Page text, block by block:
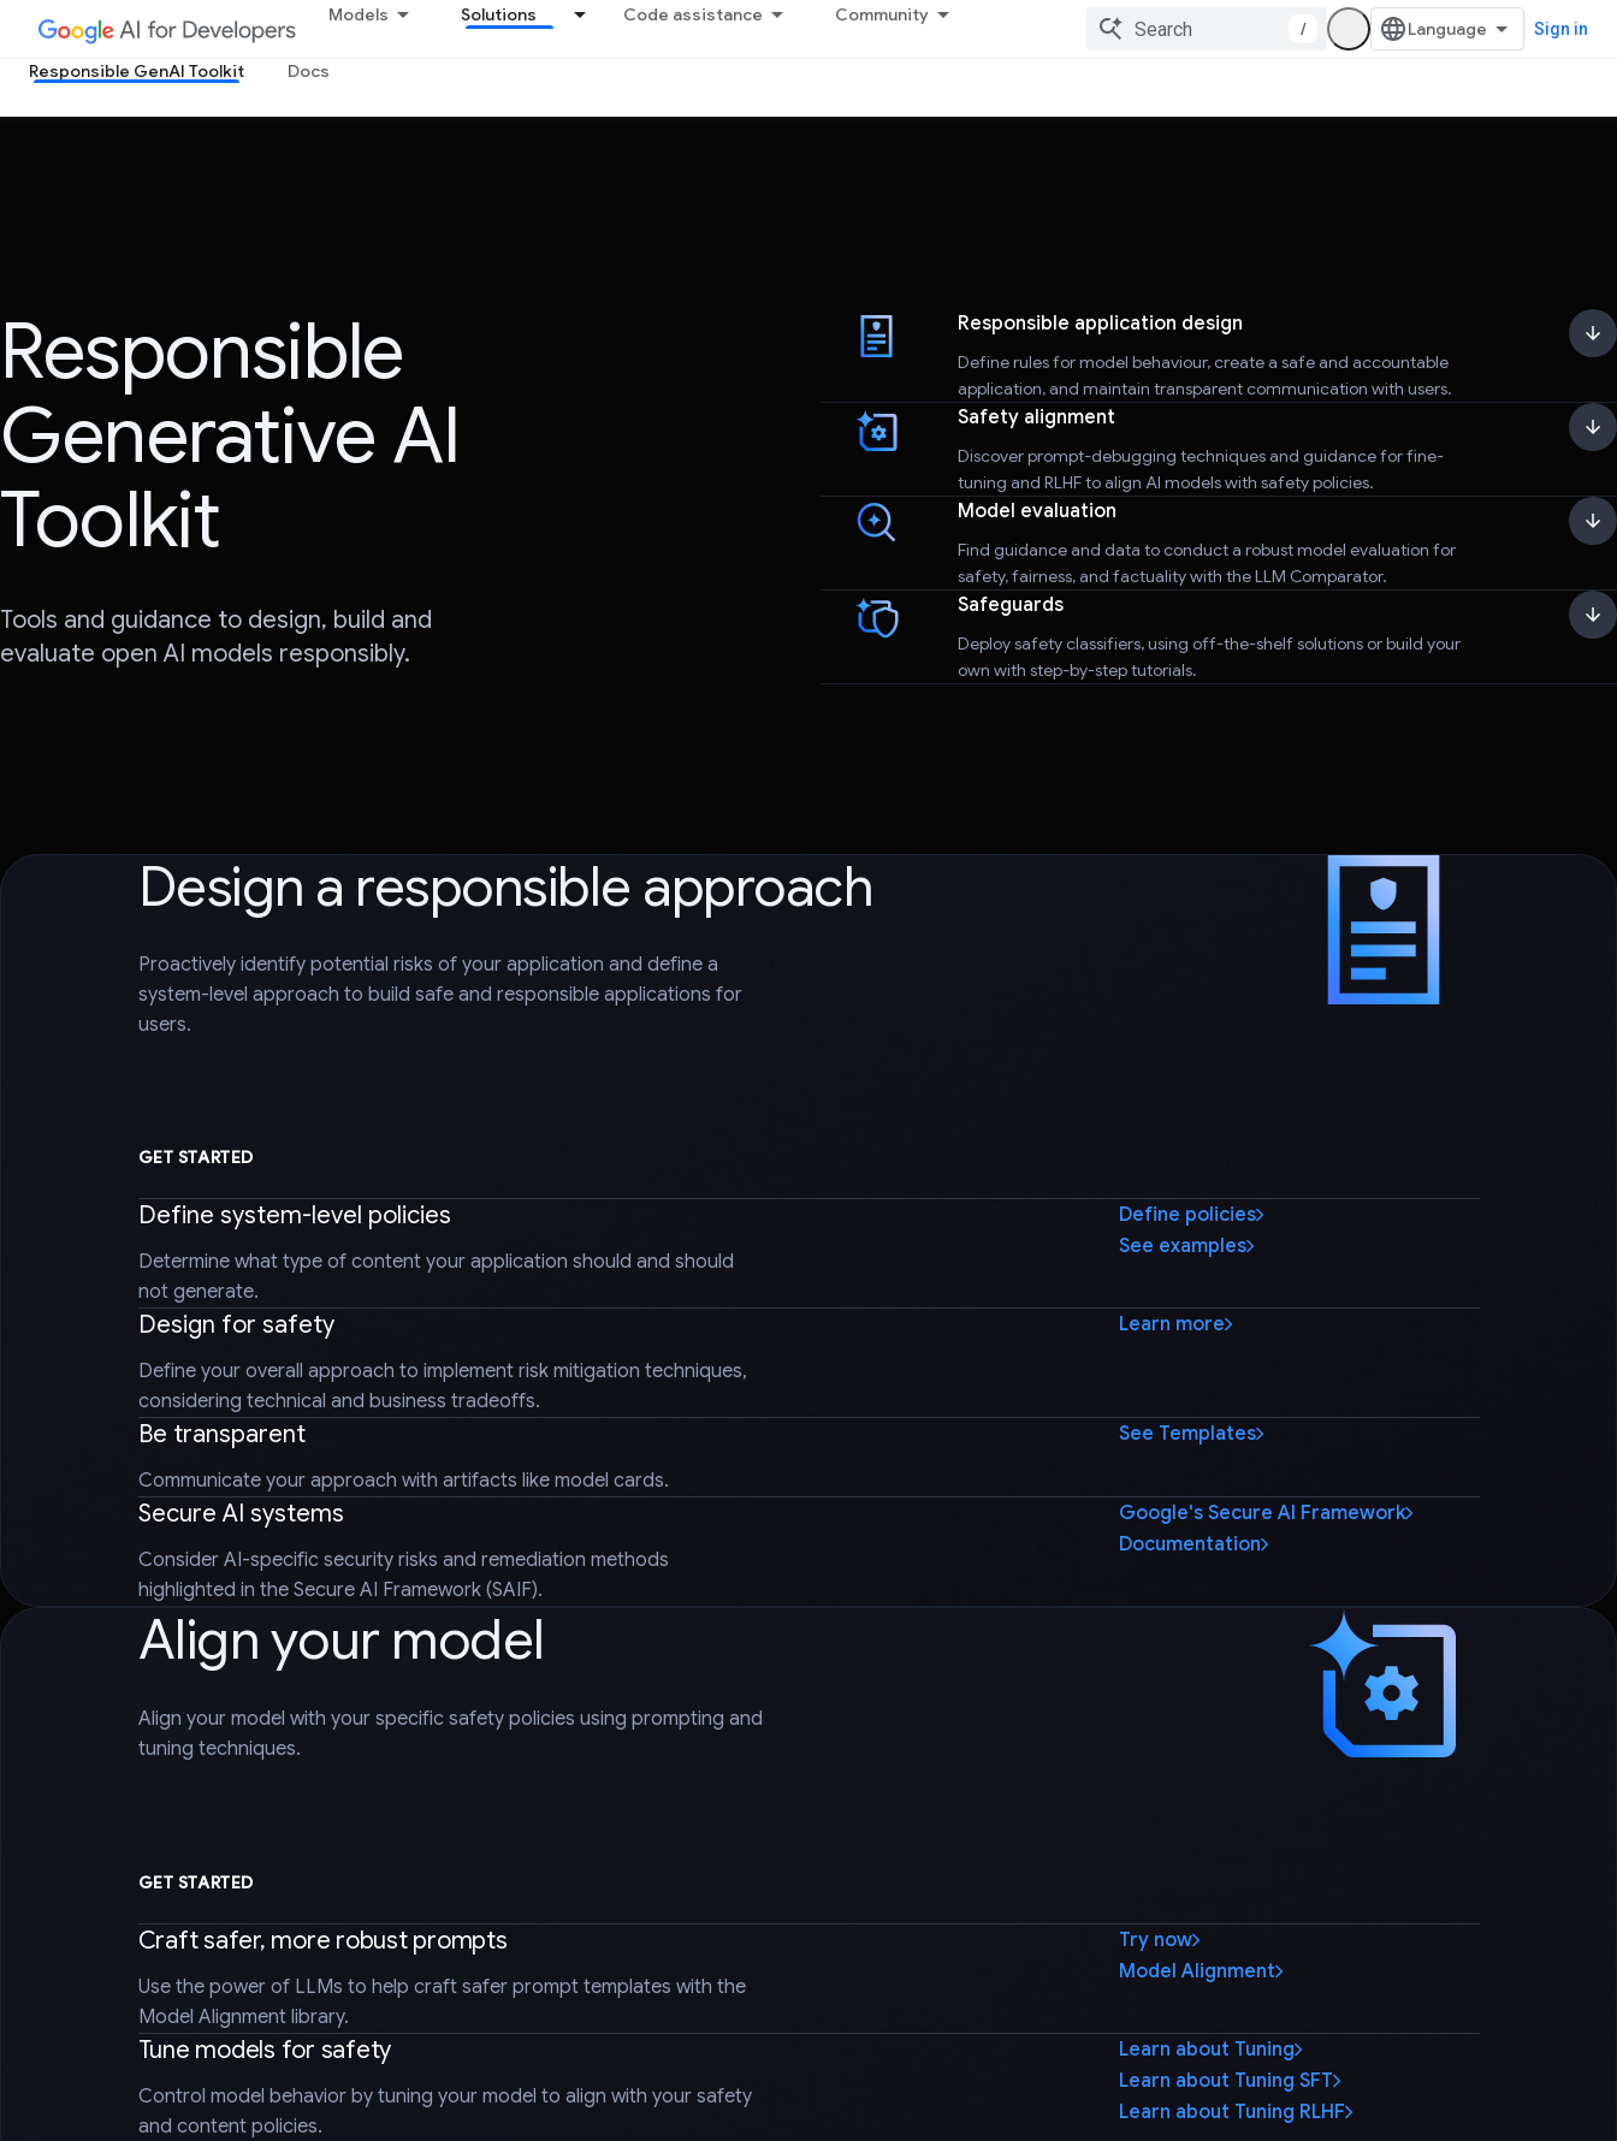
Models Solutions Code assistance Community
/ Sign in
Responsible GenAI Toolkit Docs
Responsible
Generative AI
Toolkit
Tools and guidance to design, build and
evaluate open AI models responsibly.
Responsible application design
Define rules for model behaviour, create a safe and accountable
application, and maintain transparent communication with users.
Safety alignment
Discover prompt-debugging techniques and guidance for fine-
tuning and RLHF to align AI models with safety policies.
Model evaluation
Find guidance and data to conduct a robust model evaluation for
safety, fairness, and factuality with the LLM Comparator.
Safeguards
Deploy safety classifiers, using off-the-shelf solutions or build your
own with step-by-step tutorials.
Design a responsible approach
Proactively identify potential risks of your application and define a
system-level approach to build safe and responsible applications for
users.
GET STARTED
Define system-level policies
Determine what type of content your application should and should
not generate.
Define policies
See examples
Design for safety
Define your overall approach to implement risk mitigation techniques,
considering technical and business tradeoffs.
Learn more
Be transparent
Communicate your approach with artifacts like model cards.
See Templates
Secure AI systems
Consider AI-specific security risks and remediation methods
highlighted in the Secure AI Framework (SAIF).
Google's Secure AI Framework
Documentation
Align your model
Align your model with your specific safety policies using prompting and
tuning techniques.
GET STARTED
Craft safer, more robust prompts
Use the power of LLMs to help craft safer prompt templates with the
Model Alignment library.
Try now
Model Alignment
Tune models for safety
Control model behavior by tuning your model to align with your safety
and content policies.
Learn about Tuning
Learn about Tuning SFT
Learn about Tuning RLHF